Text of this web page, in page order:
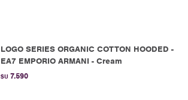
LOGO SERIES ORGANIC COTTON HOODED -
EA7 EMPORIO ARMANI - Cream
$U 7.590